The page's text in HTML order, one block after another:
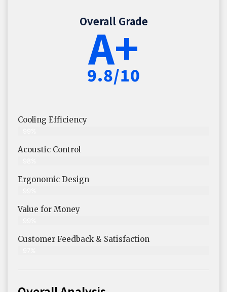
Overall Grade
A+
9.8/10
Cooling Efficiency
Acoustic Control
Ergonomic Design
Value for Money
Customer Feedback & Satisfaction​